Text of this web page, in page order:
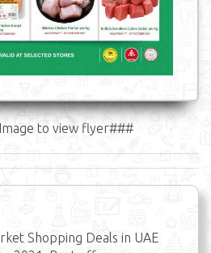
to view flyer###
Shopping Deals in UAE